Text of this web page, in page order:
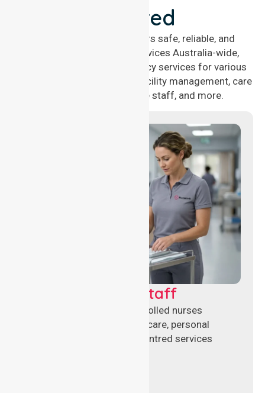
Covered
NurseLink Healthcare offers safe, reliable, and
compassionate nursing services Australia-wide,
delivering 24/7 nursing agency services for various
healthcare needs, including facility management, care
management, aged care staff, and more.
Clinical Nursing Staff
Qualified registered and enrolled nurses
delivering hands-on clinical care, personal
support, and safe patient-centred services